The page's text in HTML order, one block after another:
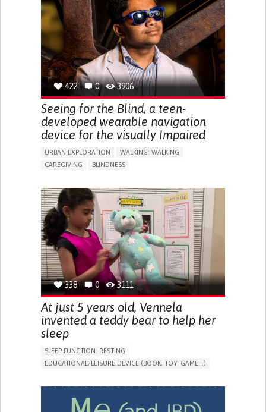
RAISE AWARENESS
CAREGIVING SUPPORT
ENDOCRINOLOGY
MONTENEGRO
422 0 3906
Seeing for the Blind, a teen-
developed wearable navigation
device for the visually Impaired
URBAN EXPLORATION
WALKING: WALKING
CAREGIVING
BLINDNESS
ASSISTIVE DAILY LIFE DEVICE (TO HELP ADL)
FREQUENT FALLS
REGAINING SENSORY FUNCTION
PROMOTING SELF-MANAGEMENT
PREVENTING (VACCINATION, PROTECTION, FALLS,
RESEARCH/MAPPING)
CAREGIVING SUPPORT
OPHTHALMOLOGY
UNITED STATES
338 0 3111
At just 5 years old, Vennela
invented a teddy bear to help her
sleep
SLEEP FUNCTION: RESTING
EDUCATIONAL/LEISURE DEVICE (BOOK, TOY, GAME...)
PEDIATRICS
PEDIATRIC INNOVATIONS UNITED STATES